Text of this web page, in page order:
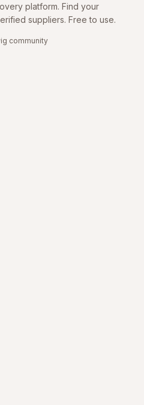
platform. Find your
suppliers. Free to use.
community